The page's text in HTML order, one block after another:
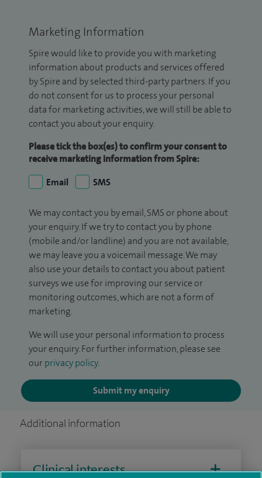
Marketing Information
Spire would like to provide you with marketing
information about products and services offered
by Spire and by selected third-party partners. If you
do not consent for us to process your personal
data for marketing activities, we will still be able to
contact you about your enquiry.
Please tick the box(es) to confirm your consent to
receive marketing information from Spire:
Email
SMS
We may contact you by email, SMS or phone about
your enquiry. If we try to contact you by phone
(mobile and/or landline) and you are not available,
we may leave you a voicemail message. We may
also use your details to contact you about patient
surveys we use for improving our service or
monitoring outcomes, which are not a form of
marketing.
We will use your personal information to process
your enquiry. For further information, please see
our privacy policy.
Submit my enquiry
Additional information
Clinical interests